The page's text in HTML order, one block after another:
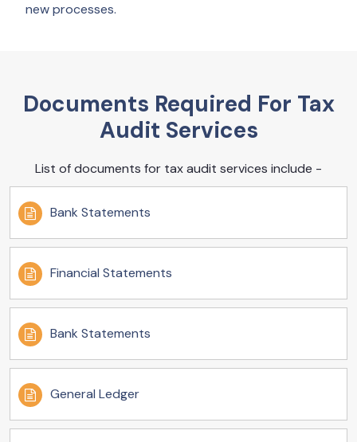
new processes.
Documents Required For Tax
Audit Services
List of documents for tax audit services include -
Bank Statements
Financial Statements
Bank Statements
General Ledger